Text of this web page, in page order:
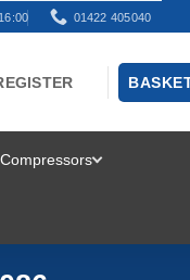
01422 405040